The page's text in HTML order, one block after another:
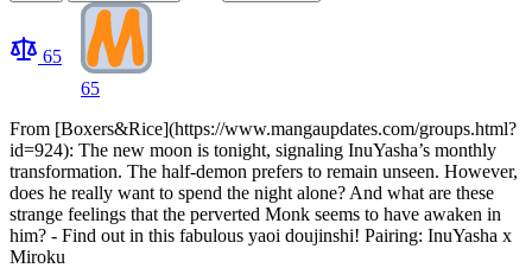
65
65
From [Boxers&Rice](https://www.mangaupdates.com/groups.html?
id=924): The new moon is tonight, signaling InuYasha’s monthly
transformation. The half-demon prefers to remain unseen. However,
does he really want to spend the night alone? And what are these
strange feelings that the perverted Monk seems to have awaken in
him? - Find out in this fabulous yaoi doujinshi! Pairing: InuYasha x
Miroku